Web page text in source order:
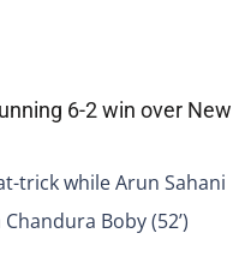
6-2 win over New
trick while Arun Sahani
Boby (52’)